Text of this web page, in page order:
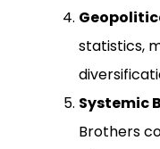
statistics,
Systemic
Brothers